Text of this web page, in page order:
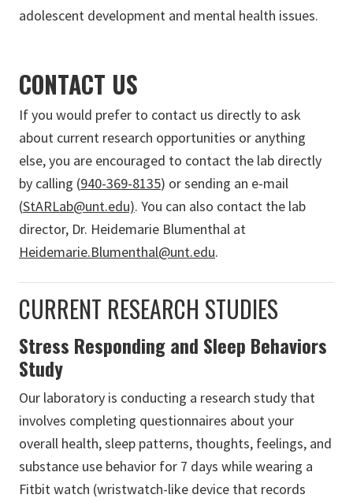
adolescent development and mental health issues.
CONTACT US
If you would prefer to contact us directly to ask
about current research opportunities or anything
else, you are encouraged to contact the lab directly
by calling (940-369-8135) or sending an e-mail
(StARLab@unt.edu). You can also contact the lab
director, Dr. Heidemarie Blumenthal at
Heidemarie.Blumenthal@unt.edu.
CURRENT RESEARCH STUDIES
Stress Responding and Sleep Behaviors
Study
Our laboratory is conducting a research study that
involves completing questionnaires about your
overall health, sleep patterns, thoughts, feelings, and
substance use behavior for 7 days while wearing a
Fitbit watch (wristwatch-like device that records